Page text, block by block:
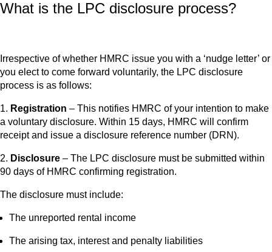
What is the LPC disclosure process?
Irrespective of whether HMRC issue you with a ‘nudge letter’ or
you elect to come forward voluntarily, the LPC disclosure
process is as follows:
1. Registration – This notifies HMRC of your intention to make
a voluntary disclosure. Within 15 days, HMRC will confirm
receipt and issue a disclosure reference number (DRN).
2. Disclosure – The LPC disclosure must be submitted within
90 days of HMRC confirming registration.
The disclosure must include:
The unreported rental income
The arising tax, interest and penalty liabilities